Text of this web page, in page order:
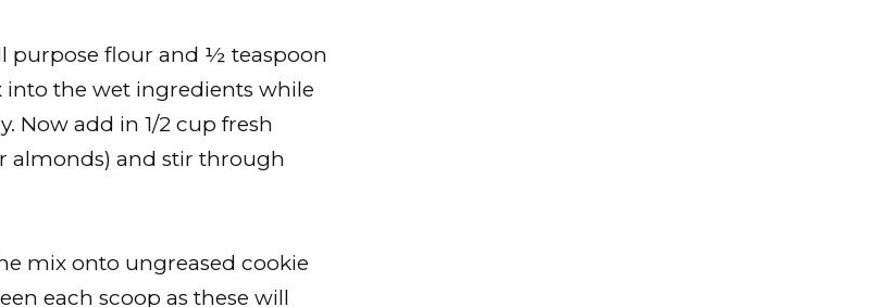
purpose flour and ½ teaspoon
the wet ingredients while
Now add in 1/2 cup fresh
almonds) and stir through
mix onto ungreased cookie
each scoop as these will